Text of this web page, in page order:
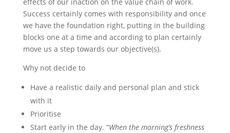
Success certainly comes with responsibility and once
we have the foundation right, putting in the building
blocks one at a time and according to plan certainly
move us a step towards our objective(s).
Why not decide to
Have a realistic daily and personal plan and stick
with it
Prioritise
Start early in the day. “When the morning’s freshness